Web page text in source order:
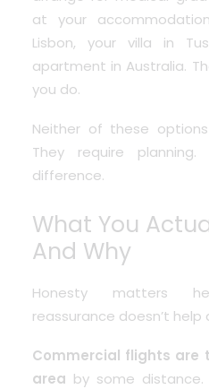
at your
Lisbon, your villa in
apartment in Australia.
you do.
Neither of these
They require planning.
difference.
What You
And Why
Honesty matters
reassurance doesn’t help
Commercial flights are
area by some distance.